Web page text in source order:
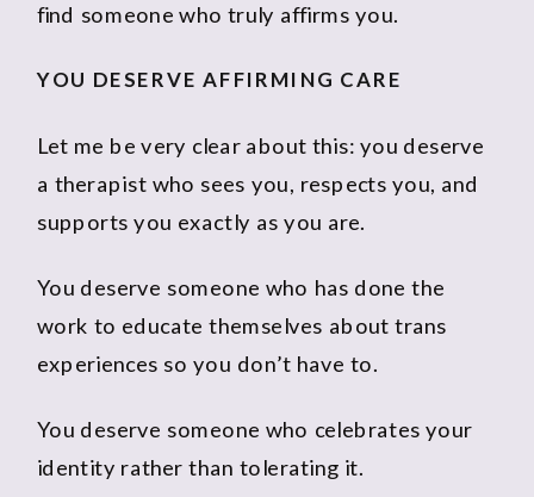
find someone who truly affirms you.
YOU DESERVE AFFIRMING CARE
Let me be very clear about this: you deserve
a therapist who sees you, respects you, and
supports you exactly as you are.
You deserve someone who has done the
work to educate themselves about trans
experiences so you don’t have to.
You deserve someone who celebrates your
identity rather than tolerating it.